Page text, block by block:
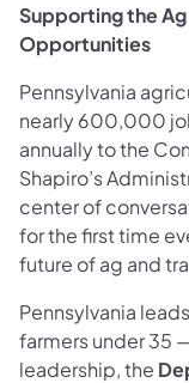
Supporting the
Opportunities
Pennsylvania
nearly 600,000
annually to the
Shapiro’s
center of
for the first time
future of ag and
Pennsylvania
farmers under 35
leadership, the